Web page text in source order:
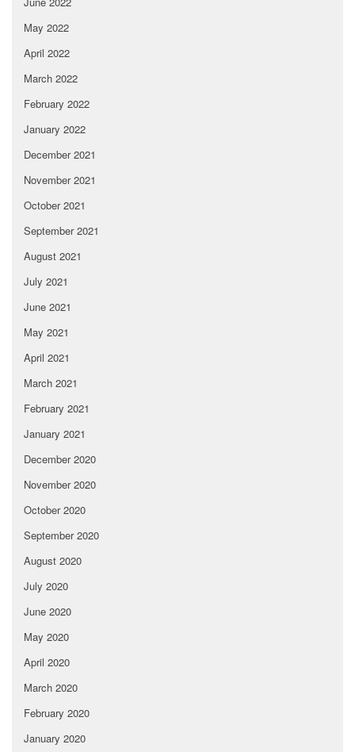
May 2022
April 2022
March 2022
February 2022
January 2022
December 2021
November 2021
October 2021
September 2021
August 2021
July 2021
June 2021
May 2021
April 2021
March 2021
February 2021
January 2021
December 2020
November 2020
October 2020
September 2020
August 2020
July 2020
June 2020
May 2020
April 2020
March 2020
February 2020
January 2020